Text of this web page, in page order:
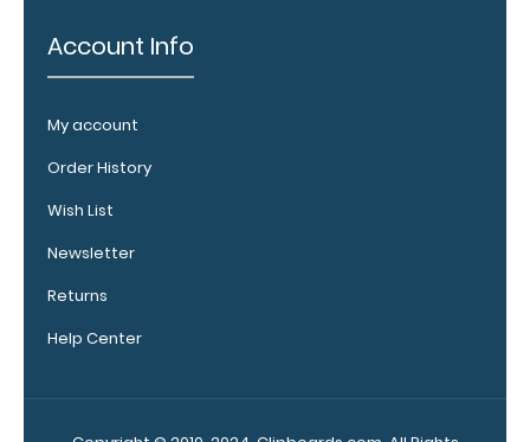
clip:
We offer
clips in
distressed,
brass, and
out.Click
all 70mm
Wire Clip
Account Info
My account
Order History
Wish List
Newsletter
Returns
Help Center